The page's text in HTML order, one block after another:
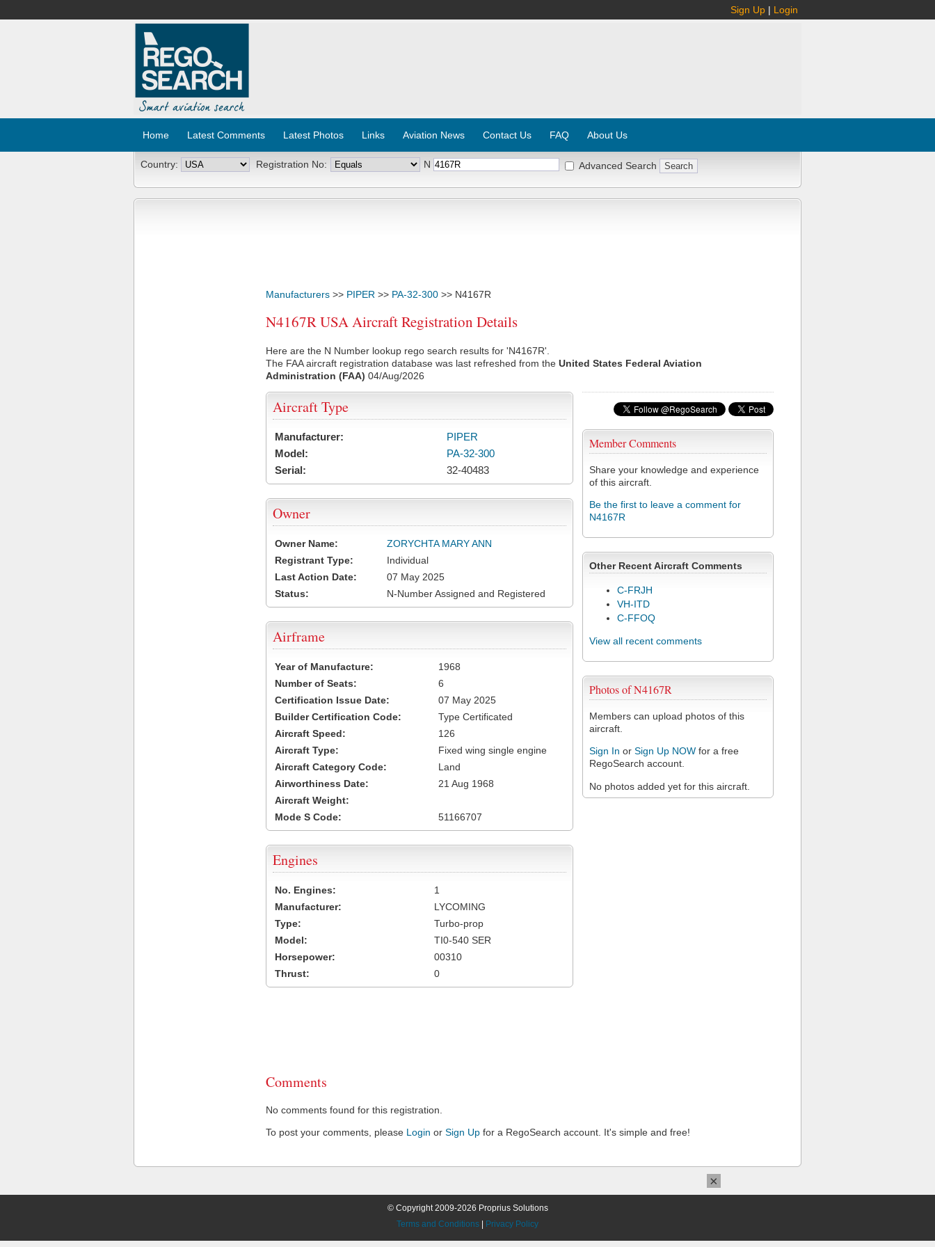
Sign Up | Login
Home Latest Comments Latest Photos Links Aviation News Contact Us FAQ About Us
Country: Registration No: N Advanced Search
Manufacturers >> PIPER >> PA-32-300 >> N4167R
N4167R USA Aircraft Registration Details
Here are the N Number lookup rego search results for 'N4167R'.
The FAA aircraft registration database was last refreshed from the United States Federal Aviation
Administration (FAA) 04/Aug/2026
Member Comments
Share your knowledge and experience
of this aircraft.
Be the first to leave a comment for
N4167R
Other Recent Aircraft Comments
C-FRJH
VH-ITD
C-FFOQ
View all recent comments
Photos of N4167R
Members can upload photos of this
aircraft.
Sign In or Sign Up NOW for a free
RegoSearch account.
No photos added yet for this aircraft.
Aircraft Type
Manufacturer:
PIPER
Model:
PA-32-300
Serial:
32-40483
Owner
Owner Name:
ZORYCHTA MARY ANN
Registrant Type:
Individual
Last Action Date:
07 May 2025
Status:
N-Number Assigned and Registered
Airframe
Year of Manufacture:
1968
Number of Seats:
6
Certification Issue Date:
07 May 2025
Builder Certification Code:
Type Certificated
Aircraft Speed:
126
Aircraft Type:
Fixed wing single engine
Aircraft Category Code:
Land
Airworthiness Date:
21 Aug 1968
Aircraft Weight:
Mode S Code:
51166707
Engines
No. Engines:
1
Manufacturer:
LYCOMING
Type:
Turbo-prop
Model:
TI0-540 SER
Horsepower:
00310
Thrust:
0
Comments
No comments found for this registration.
To post your comments, please Login or Sign Up for a RegoSearch account. It's simple and free!
© Copyright 2009-2026 Proprius Solutions
Terms and Conditions
Privacy Policy
×